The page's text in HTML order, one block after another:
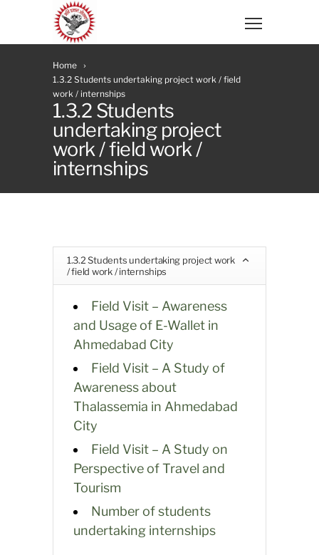
Home
1.3.2 Students undertaking project work / field
work / internships
1.3.2 Students
undertaking project
work / field work /
internships
1.3.2 Students undertaking project work
/ field work / internships
Field Visit – Awareness
and Usage of E-Wallet in
Ahmedabad City
Field Visit – A Study of
Awareness about
Thalassemia in Ahmedabad
City
Field Visit – A Study on
Perspective of Travel and
Tourism
Number of students
undertaking internships